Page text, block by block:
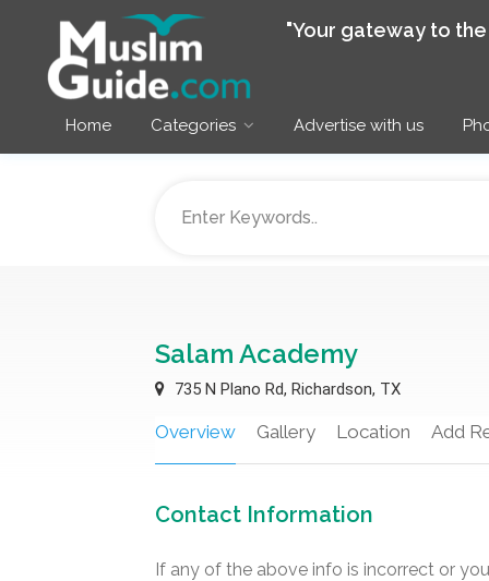
"Your gateway to
Home Categories Advertise with us
Salam Academy
735 N Plano Rd, Richardson, TX
Overview Gallery Location Add
Contact Information
If any of the above info is incorrect or